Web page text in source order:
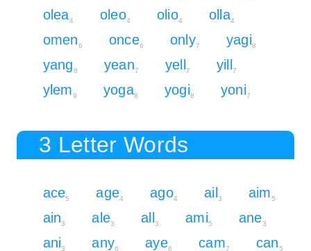
olea4 oleo4 olio4 olla4
omen6 once6 only7 yagi8
yang8 yean7 yell 7 yill7
ylem9 yoga8 yogi8 yoni7
3 Letter Words
ace5 age4 ago4 ail 3 aim5
ain3 ale3 all 3 ami5 ane3
ani3 any6 aye6 cam7 can5